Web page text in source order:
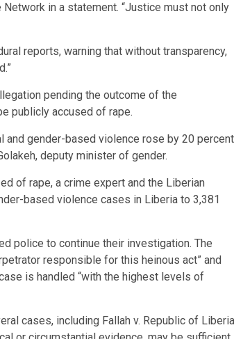
in a statement. “Justice must not only
reports, warning that without transparency,
pending the outcome of the
publicly accused of rape.
gender-based violence rose by 20 percent
deputy minister of gender.
of rape, a crime expert and the Liberian
based violence cases in Liberia to 3,381
police to continue their investigation. The
responsible for this heinous act” and
is handled “with the highest levels of
cases, including Fallah v. Republic of